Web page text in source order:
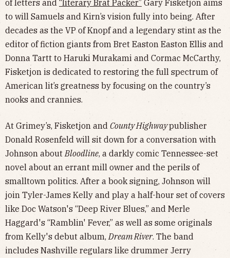
of letters and “literary Brat Packer” Gary Fisketjon aims
to will Samuels and Kirn’s vision fully into being. After
decades as the VP of Knopf and a legendary stint as the
editor of fiction giants from Bret Easton Easton Ellis and
Donna Tartt to Haruki Murakami and Cormac McCarthy,
Fisketjon is dedicated to restoring the full spectrum of
American lit’s greatness by focusing on the country’s
nooks and crannies.
At Grimey’s, Fisketjon and County Highwaypublisher
Donald Rosenfeld will sit down for a conversation with
Johnson aboutBloodline, a darkly comic Tennessee-set
novel about an errant mill owner and the perils of
smalltown politics. After a book signing, Johnson will
join Tyler-James Kelly and play a half-hour set of covers
like Doc Watson's “Deep River Blues,” and Merle
Haggard's “Ramblin' Fever,” as well as some originals
from Kelly's debut album,Dream River. The band
includes Nashville regulars like drummer Jerry